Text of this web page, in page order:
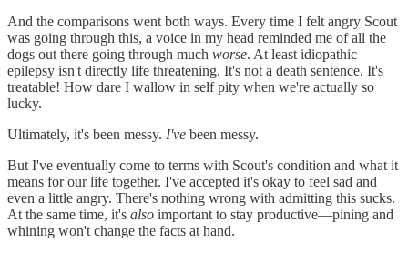
And the comparisons went both ways. Every time I felt angry Scout
was going through this, a voice in my head reminded me of all the
dogs out there going through much worse. At least idiopathic
epilepsy isn't directly life threatening. It's not a death sentence. It's
treatable! How dare I wallow in self pity when we're actually so
lucky.
Ultimately, it's been messy. I've been messy.
But I've eventually come to terms with Scout's condition and what it
means for our life together. I've accepted it's okay to feel sad and
even a little angry. There's nothing wrong with admitting this sucks.
At the same time, it's also important to stay productive—pining and
whining won't change the facts at hand.